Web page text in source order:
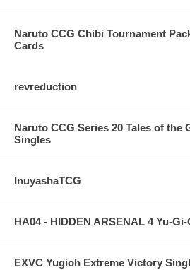
Naruto CCG Chibi Tournament
Cards
revreduction
Naruto CCG Series 20 Tales of the
Singles
InuyashaTCG
HA04 - HIDDEN ARSENAL 4 Yu-
EXVC Yugioh Extreme Victory